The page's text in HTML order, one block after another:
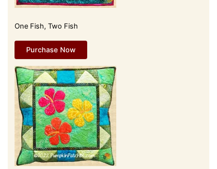
One Fish, Two Fish
Purchase Now